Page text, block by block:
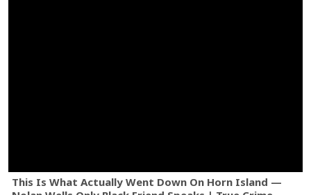
This Is What Actually Went Down On Horn Island —